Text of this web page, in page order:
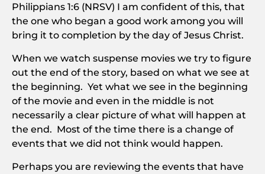
Philippians 1:6 (NRSV) I am confident of this, that
the one who began a good work among you will
bring it to completion by the day of Jesus Christ.
When we watch suspense movies we try to figure
out the end of the story, based on what we see at
the beginning. Yet what we see in the beginning
of the movie and even in the middle is not
necessarily a clear picture of what will happen at
the end. Most of the time there is a change of
events that we did not think would happen.
Perhaps you are reviewing the events that have